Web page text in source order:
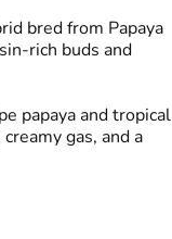
bred from Papaya
rich buds and
papaya and tropical
gas, and a